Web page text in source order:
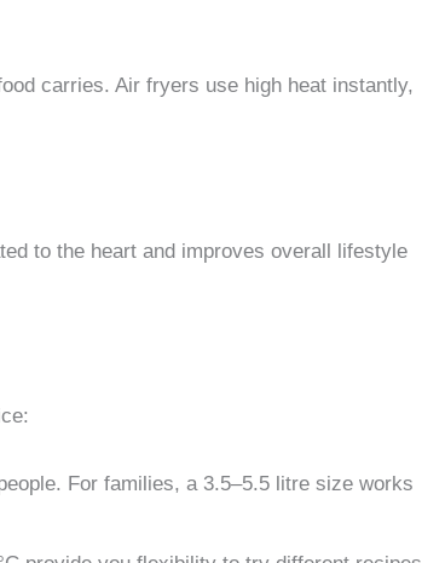
carries. Air fryers use high heat instantly,
to the heart and improves overall lifestyle
For families, a 3.5–5.5 litre size works